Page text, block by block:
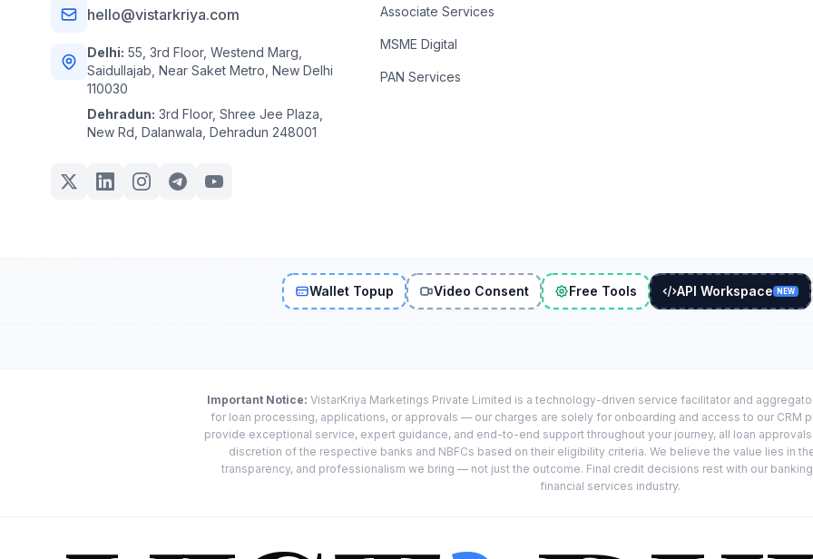
hello@vistarkriya.com
Delhi: 55, 3rd Floor, Westend Marg,
Saidullajab, Near Saket Metro, New Delhi
110030
Dehradun: 3rd Floor, Shree Jee Plaza,
New Rd, Dalanwala, Dehradun 248001
Associate Services
MSME Digital
PAN Services
Wallet Topup Video Consent Free Tools API Workspace NEW
Important Notice: VistarKriya Marketings Private Limited is a technology-driven service facilitator and
for loan processing, applications, or approvals — our charges are solely for onboarding and access to our CRM
provide exceptional service, expert guidance, and end-to-end support throughout your journey, all loan
discretion of the respective banks and NBFCs based on their eligibility criteria. We believe the value lies in
transparency, and professionalism we bring — not just the outcome. Final credit decisions rest with our
financial services industry.